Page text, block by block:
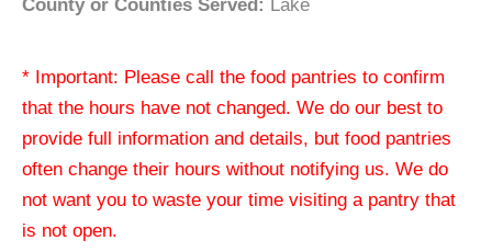
County or Counties Served: Lake
* Important: Please call the food pantries to confirm
that the hours have not changed. We do our best to
provide full information and details, but food pantries
often change their hours without notifying us. We do
not want you to waste your time visiting a pantry that
is not open.